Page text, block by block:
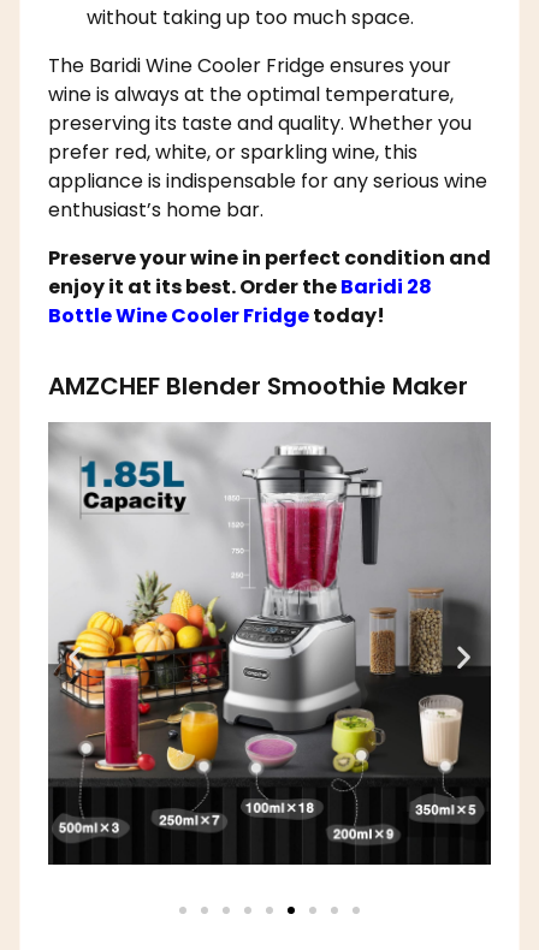
without taking up too much space.
The Baridi Wine Cooler Fridge ensures your
wine is always at the optimal temperature,
preserving its taste and quality. Whether you
prefer red, white, or sparkling wine, this
appliance is indispensable for any serious wine
enthusiast’s home bar.
Preserve your wine in perfect condition and
enjoy it at its best. Order theBaridi 28
Bottle Wine Cooler Fridgetoday!
AMZCHEF Blender Smoothie Maker